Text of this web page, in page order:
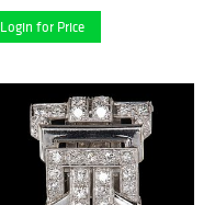
Login for Price